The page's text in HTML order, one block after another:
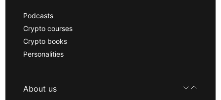
Podcasts
Crypto courses
Crypto books
Personalities
About us